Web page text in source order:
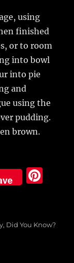
using
finished
or to room
into bowl
into pie
and
using the
pudding.
brown.
re
, Did You Know?